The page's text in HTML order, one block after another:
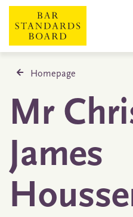
Homepage
Mr
James